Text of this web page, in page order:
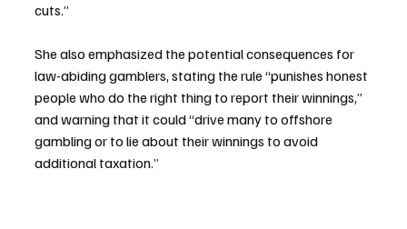
cuts.”
She also emphasized the potential consequences for
law-abiding gamblers, stating the rule “punishes honest
people who do the right thing to report their winnings,”
and warning that it could “drive many to offshore
gambling or to lie about their winnings to avoid
additional taxation.”